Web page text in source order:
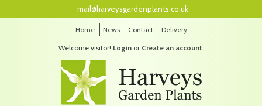
Home News Contact Delivery
Welcome visitor! Loginor Create an account.
mail@harveysgardenplants.co.uk